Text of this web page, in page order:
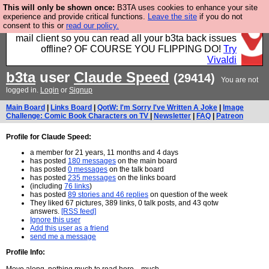
This will only be shown once: B3TA uses cookies to enhance your site
experience and provide critical functions. Leave the site if you do not
consent to this or read our policy.
Fancy a browser for power users, run by Nordics, not
Big Tech? With built-in ad blocking, and a built-in
mail client so you can read all your b3ta back issues
offline? OF COURSE YOU FLIPPING DO! Try
Vivaldi
b3tauser Claude Speed (29414)
You are not
logged in. Login or Signup
Main Board Links Board QotW: I'm Sorry I've Written A Joke
Image
Challenge: Comic Book Characters on TV
Newsletter FAQ Patreon
Profile for Claude Speed:
a member for 21 years, 11 months and 4 days
has posted 180 messages on the main board
has posted 0 messages on the talk board
has posted 235 messages on the links board
(including 76 links)
has posted 89 stories and 46 replies on question of the week
They liked 67 pictures, 389 links, 0 talk posts, and 43 qotw
answers. [RSS feed]
Ignore this user
Add this user as a friend
send me a message
Profile Info: